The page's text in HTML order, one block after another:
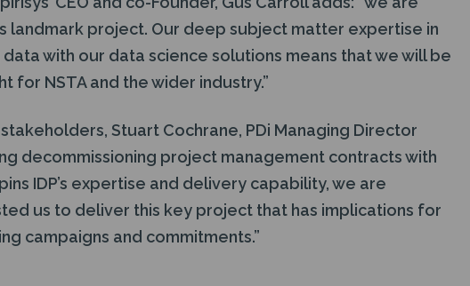
landmark project. Our deep subject matter expertise in
with our data science solutions means that we will be
NSTA and the wider industry.”
Stuart Cochrane, PDi Managing Director
decommissioning project management contracts with
IDP’s expertise and delivery capability, we are
us to deliver this key project that has implications for
campaigns and commitments.”